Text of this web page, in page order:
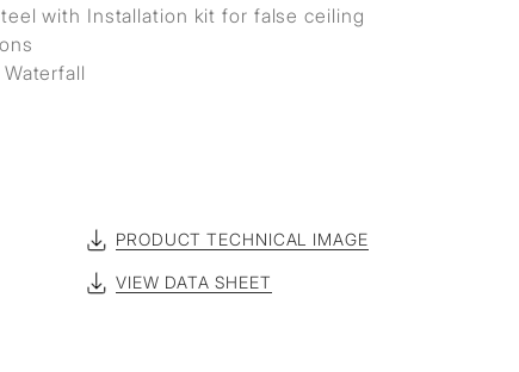
with Installation kit for false ceiling
PRODUCT TECHNICAL IMAGE
VIEW DATA SHEET